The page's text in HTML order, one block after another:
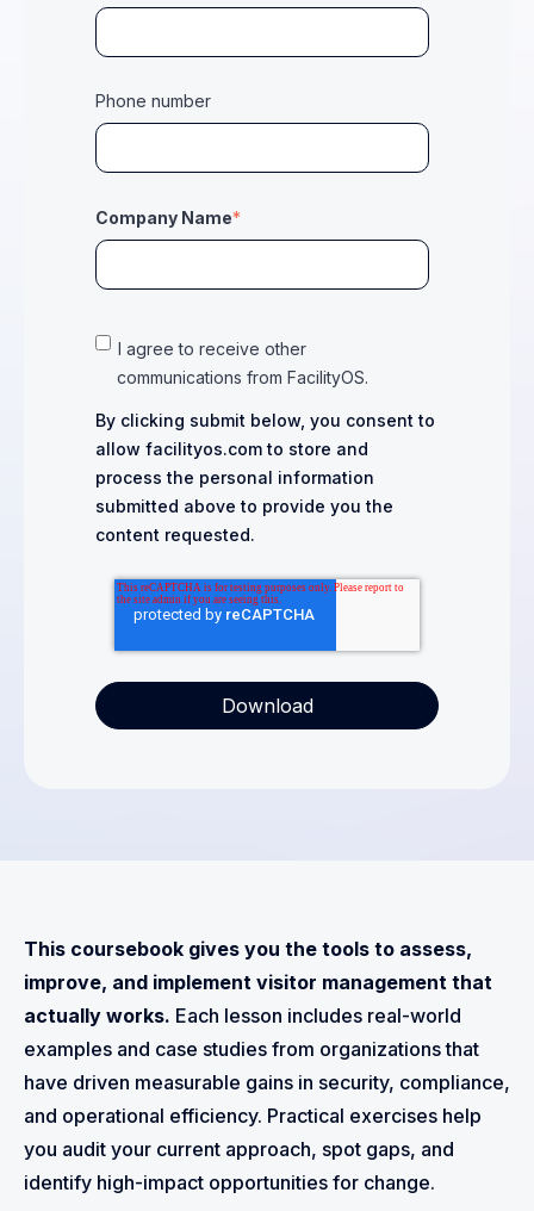
Phone number
Company Name*
I agree to receive other
communications from FacilityOS.
By clicking submit below, you consent to
allow facilityos.com to store and
process the personal information
submitted above to provide you the
content requested.
This coursebook gives you the tools to assess,
improve, and implement visitor management that
actually works. Each lesson includes real-world
examples and case studies from organizations that
have driven measurable gains in security, compliance,
and operational efficiency. Practical exercises help
you audit your current approach, spot gaps, and
identify high-impact opportunities for change.